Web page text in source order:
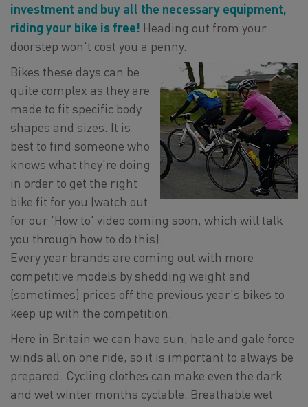
investment and buy all the necessary equipment,
riding your bike is free! Heading out from your
doorstep won't cost you a penny.
Bikes these days can be
quite complex as they are
made to fit specific body
shapes and sizes. It is
best to find someone who
knows what they're doing
in order to get the right
bike fit for you (watch out
for our 'How to' video coming soon, which will talk
you through how to do this).
Every year brands are coming out with more
competitive models by shedding weight and
(sometimes) prices off the previous year's bikes to
keep up with the competition.
Here in Britain we can have sun, hale and gale force
winds all on one ride, so it is important to always be
prepared. Cycling clothes can make even the dark
and wet winter months cyclable. Breathable wet